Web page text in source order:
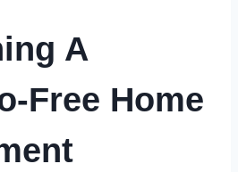
A
Free Home